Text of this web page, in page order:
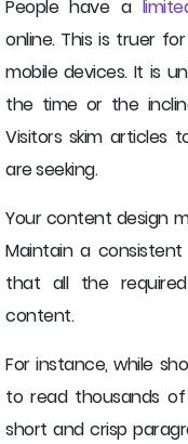
People have a
online. This is truer
mobile devices. It is
the time or the
Visitors skim articles
are seeking.
Your content design
Maintain a
that all the
content.
For instance, while
to read thousands of
short and crisp